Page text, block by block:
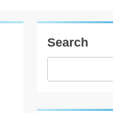
Search